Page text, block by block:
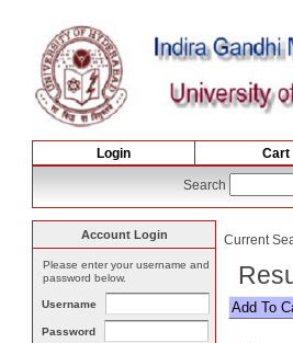
Login Cart
Search
Current
Account Login
Please enter your username and
password below.
Username
Password